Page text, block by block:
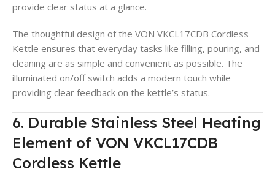
provide clear status at a glance.
The thoughtful design of the VON VKCL17CDB Cordless
Kettle ensures that everyday tasks like filling, pouring, and
cleaning are as simple and convenient as possible. The
illuminated on/off switch adds a modern touch while
providing clear feedback on the kettle’s status.
6. Durable Stainless Steel Heating
Element of VON VKCL17CDB
Cordless Kettle